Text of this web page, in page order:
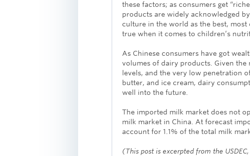
these factors; as consumers get
products are widely acknowledged
culture in the world as the best,
true when it comes to children’s
As Chinese consumers have got
volumes of dairy products. Given
levels, and the very low penetration
butter, and ice cream, dairy
well into the future.
The imported milk market does not
milk market in China. At forecast
account for 1.1% of the total milk
(This post is excerpted from the